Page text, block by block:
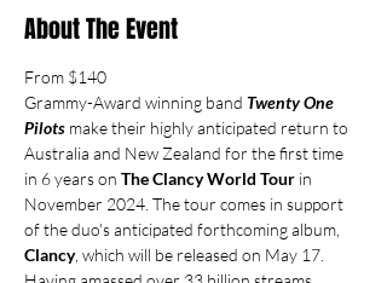
About The Event
From $140
Grammy-Award winning band Twenty One
Pilots make their highly anticipated return to
Australia and New Zealand for the first time
in 6 years on The Clancy World Tour in
November 2024. The tour comes in support
of the duo's anticipated forthcoming album,
Clancy, which will be released on May 17.